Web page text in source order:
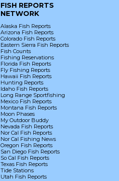
FISH REPORTS
NETWORK
Alaska Fish Reports
Arizona Fish Reports
Colorado Fish Reports
Eastern Sierra Fish Reports
Fish Counts
Fishing Reservations
Florida Fish Reports
Fly Fishing Reports
Hawaii Fish Reports
Hunting Reports
Idaho Fish Reports
Long Range Sportfishing
Mexico Fish Reports
Montana Fish Reports
Moon Phases
My Outdoor Buddy
Nevada Fish Reports
Nor Cal Fish Reports
Nor Cal Fishing News
Oregon Fish Reports
San Diego Fish Reports
So Cal Fish Reports
Texas Fish Reports
Tide Stations
Utah Fish Reports